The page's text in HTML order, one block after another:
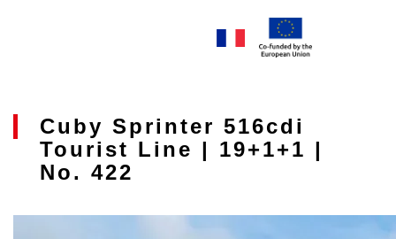
Cuby Sprinter 516cdi
Tourist Line | 19+1+1 |
No. 422